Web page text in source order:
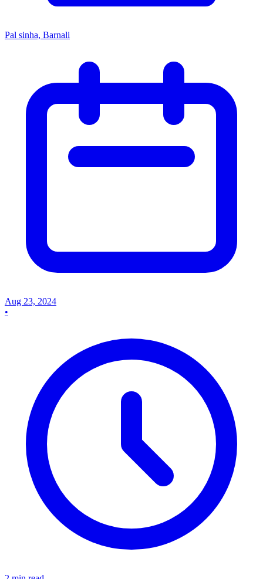
Pal sinha, Barnali
Aug 23, 2024
•